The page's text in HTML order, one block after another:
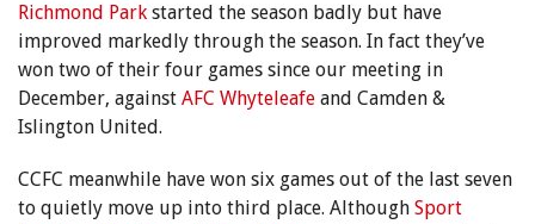
Richmond Park started the season badly but have
improved markedly through the season. In fact they’ve
won two of their four games since our meeting in
December, against AFC Whyteleafe and Camden &
Islington United.
CCFC meanwhile have won six games out of the last seven
to quietly move up into third place. Although Sport